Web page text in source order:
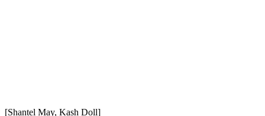
[Shantel May, Kash Doll]